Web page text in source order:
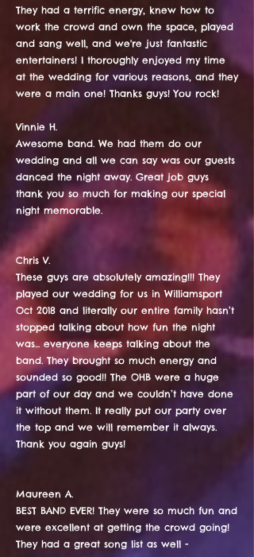
They had a terrific energy, knew how to
work the crowd and own the space, played
and sang well, and we're just fantastic
entertainers! I thoroughly enjoyed my time
at the wedding for various reasons, and they
were a main one! Thanks guys! You rock!
Vinnie H.
Awesome band. We had them do our
wedding and all we can say was our guests
danced the night away. Great job guys
thank you so much for making our special
night memorable.​
Chris V.
These guys are absolutely amazing!!! They
played our wedding for us in Williamsport
Oct 2018 and literally our entire family hasn’t
stopped talking about how fun the night
was... everyone keeps talking about the
band. They brought so much energy and
sounded so good!! The OHB were a huge
part of our day and we couldn’t have done
it without them. It really put our party over
the top and we will remember it always.
Thank you again guys!
Maureen A.
BEST BAND EVER! They were so much fun and
were excellent at getting the crowd going!
They had a great song list as well -